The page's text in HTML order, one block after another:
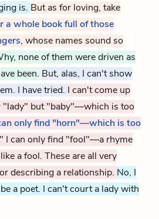
is. But as for loving, take
a whole book full of those
, whose names sound so
none of them were driven as
been. But, alas, I can't show
I have tried. I can't come up
"lady" but "baby"—which is too
only find "horn"—which is too
I can only find "fool"—a rhyme
a fool. These are all very
describing a relationship. No, I
a poet. I can't court a lady with